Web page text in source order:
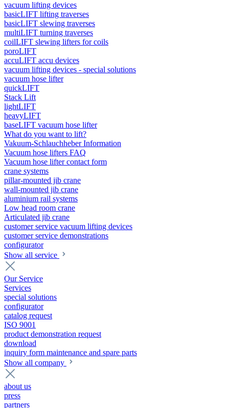
vacuum lifting devices
basicLIFT lifting traverses
basicLIFT slewing traverses
multiLIFT turning traverses
coilLIFT slewing lifters for coils
poroLIFT
accuLIFT accu devices
vacuum lifting devices - special solutions
vacuum hose lifter
quickLIFT
Stack Lift
lightLIFT
heavyLIFT
baseLIFT vacuum hose lifter
What do you want to lift?
Vakuum-Schlauchheber Information
Vacuum hose lifters FAQ
Vacuum hose lifter contact form
crane systems
pillar-mounted jib crane
wall-mounted jib crane
aluminium rail systems
Low head room crane
Articulated jib crane
customer service vacuum lifting devices
customer service demonstrations
configurator
Show all service
Our Service
Services
special solutions
configurator
catalog request
ISO 9001
product demonstration request
download
inquiry form maintenance and spare parts
Show all company
about us
press
partners